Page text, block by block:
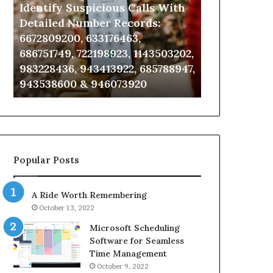
With
Detailed
Number
Records:
6672809200,
633176463,
686751749,
722198923,
943413922,
943538600
&
946073920
Identify Suspicious Calls With
Detailed Number Records:
6672809200, 633176463,
686751749, 722198923, 1143503202,
983228436, 943413922, 685788947,
943538600 & 946073920
911087021,
955003268,
&
Popular Posts
A Ride Worth Remembering
October 13, 2022
Microsoft Scheduling
Software for Seamless
Time Management
October 9, 2022